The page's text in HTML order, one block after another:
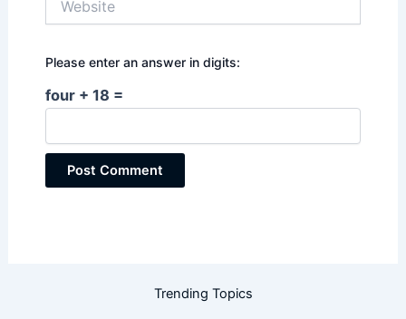
Please enter an answer in digits:
four + 18 =
Trending Topics